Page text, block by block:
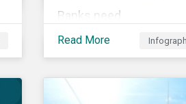
Banks need
comprehensive and
credible environmental,
Read More